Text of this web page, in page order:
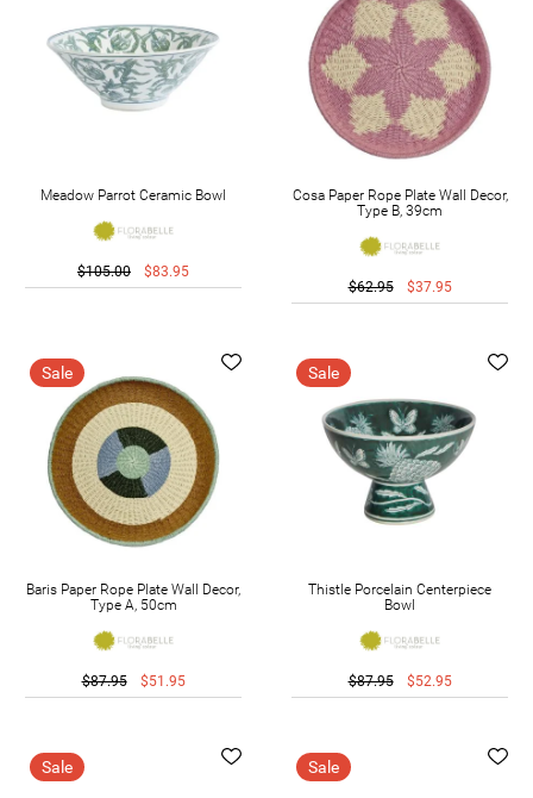
Meadow Parrot Ceramic Bowl
$105.00 $83.95
Cosa Paper Rope Plate Wall Decor,
Type B, 39cm
$62.95 $37.95
Sale
Baris Paper Rope Plate Wall Decor,
Type A, 50cm
$87.95 $51.95
Sale
Thistle Porcelain Centerpiece
Bowl
$87.95 $52.95
Sale Sale